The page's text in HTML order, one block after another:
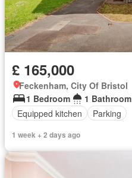
£ 165,000
Feckenham, City Of Bristol
1 Bedroom
1 Bathroom
Equipped kitchen
Parking
1 week + 2 days ago